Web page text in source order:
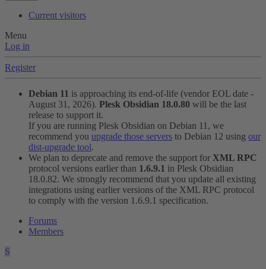
Current visitors
Menu
Log in
Register
Debian 11 is approaching its end-of-life (vendor EOL date -
August 31, 2026). Plesk Obsidian 18.0.80 will be the last
release to support it.
If you are running Plesk Obsidian on Debian 11, we
recommend you upgrade those servers to Debian 12 using our
dist-upgrade tool.
We plan to deprecate and remove the support for XML RPC
protocol versions earlier than 1.6.9.1 in Plesk Obsidian
18.0.82. We strongly recommend that you update all existing
integrations using earlier versions of the XML RPC protocol
to comply with the version 1.6.9.1 specification.
Forums
Members
S